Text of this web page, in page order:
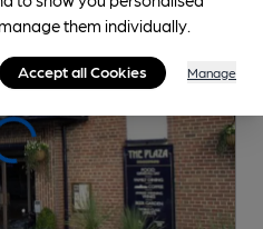
them individually.
Accept all Cookies Manage